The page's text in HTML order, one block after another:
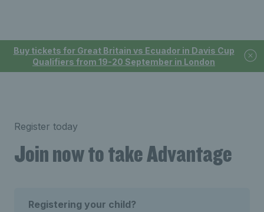
Buy tickets for Great Britain vs Ecuador in Davis Cup
Qualifiers from 19-20 September in London
Register today
Join now to take Advantage
Registering your child?